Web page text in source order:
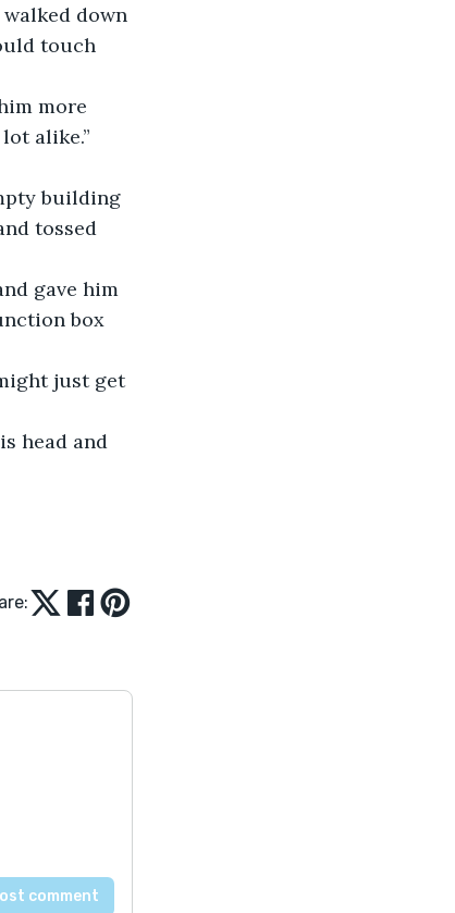
down
touch
more
alike.”
building
tossed
gave him
box
just get
head and